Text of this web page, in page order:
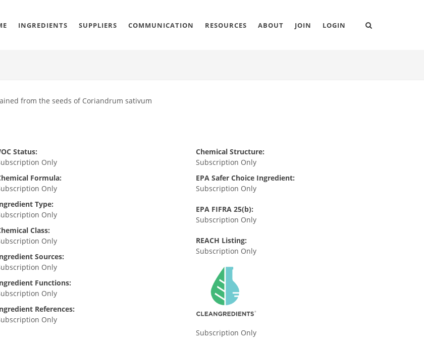
INGREDIENTS SUPPLIERS COMMUNICATION RESOURCES ABOUT JOIN LOGIN
from the seeds of Coriandrum sativum
Status:
Only
Formula:
Only
Type:
Only
Class:
Only
Sources:
Only
Functions:
Only
References:
Only
Chemical Structure:
Subscription Only
EPA Safer Choice Ingredient:
Subscription Only
EPA FIFRA 25(b):
Subscription Only
REACH Listing:
Subscription Only
Subscription Only